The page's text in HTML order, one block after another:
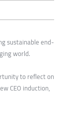
sustainable end-
world.
to reflect on
CEO induction,